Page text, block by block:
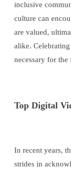
inclusive
culture can
are valued,
alike.
necessary for
Top Digital
In recent years,
strides in